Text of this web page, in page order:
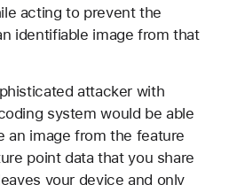
acting to prevent the
identifiable image from that
attacker with
system would be able
an image from the feature
point data that you share
your device and only